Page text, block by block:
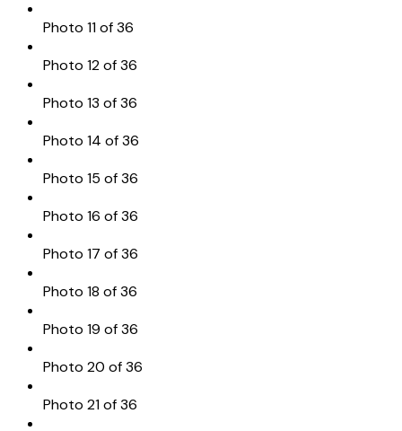
Photo 11 of 36
Photo 12 of 36
Photo 13 of 36
Photo 14 of 36
Photo 15 of 36
Photo 16 of 36
Photo 17 of 36
Photo 18 of 36
Photo 19 of 36
Photo 20 of 36
Photo 21 of 36